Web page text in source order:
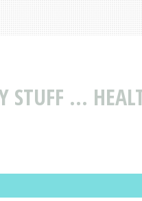
STUFF ...